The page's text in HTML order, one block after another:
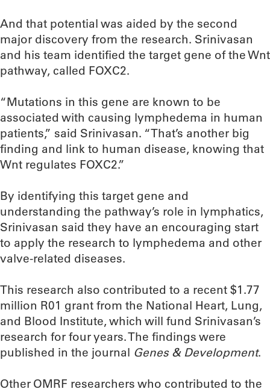
And that potential was aided by the second
major discovery from the research. Srinivasan
and his team identified the target gene of the Wnt
pathway, called FOXC2.
“Mutations in this gene are known to be
associated with causing lymphedema in human
patients,” said Srinivasan. “That’s another big
finding and link to human disease, knowing that
Wnt regulates FOXC2.”
By identifying this target gene and
understanding the pathway’s role in lymphatics,
Srinivasan said they have an encouraging start
to apply the research to lymphedema and other
valve-related diseases.
This research also contributed to a recent $1.77
million R01 grant from the National Heart, Lung,
and Blood Institute, which will fund Srinivasan’s
research for four years. The findings were
published in the journal Genes & Development.
Other OMRF researchers who contributed to the